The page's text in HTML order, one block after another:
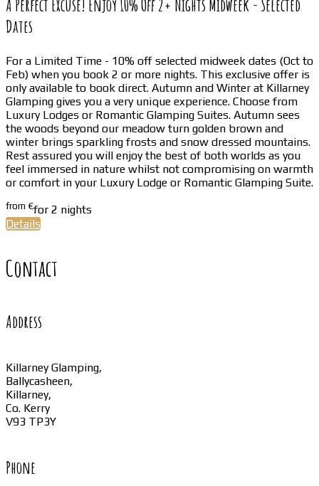
A Perfect Excuse! Enjoy 10% Off 2+ Nights Midweek - Selected
Dates
For a Limited Time - 10% off selected midweek dates (Oct to
Feb) when you book 2 or more nights. This exclusive offer is
only available to book direct. Autumn and Winter at Killarney
Glamping gives you a very unique experience. Choose from
Luxury Lodges or Romantic Glamping Suites. Autumn sees
the woods beyond our meadow turn golden brown and
winter brings sparkling frosts and snow dressed mountains.
Rest assured you will enjoy the best of both worlds as you
feel immersed in nature whilst not compromising on warmth
or comfort in your Luxury Lodge or Romantic Glamping Suite.
from €for 2 nights
Details
Contact
Address
Killarney Glamping,
Ballycasheen,
Killarney,
Co. Kerry
V93 TP3Y
Phone